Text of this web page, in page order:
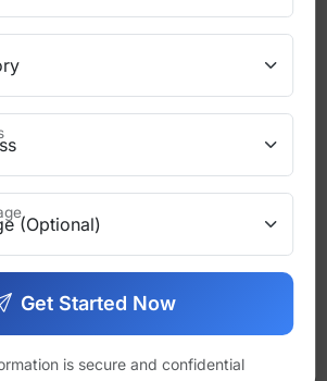
your own website or
higher profit margins.
Get Started Now
is secure and confidential